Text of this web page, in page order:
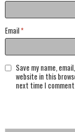
Email*
Save my name,
website in this
next time I